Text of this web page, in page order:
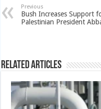
Previous
Bush Increases Support
Palestinian President
Related Articles